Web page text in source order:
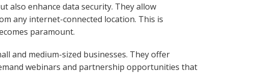
also enhance data security. They allow
any internet-connected location. This is
paramount.
and medium-sized businesses. They offer
webinars and partnership opportunities that